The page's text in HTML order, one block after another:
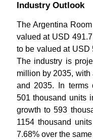
Industry Outlook
The Argentina
valued at USD
to be valued at USD
The industry is
million by 2035,
and 2035. In terms
501 thousand units
growth to 593
1154 thousand
7.68% over the